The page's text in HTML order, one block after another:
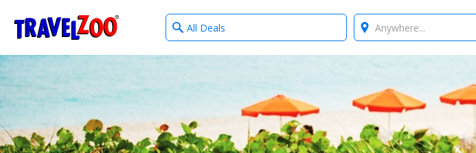
Travelzoo
What
type
Where?